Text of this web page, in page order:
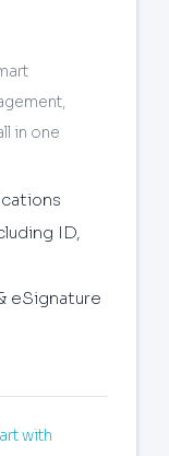
in one
ID,
eSignature
with